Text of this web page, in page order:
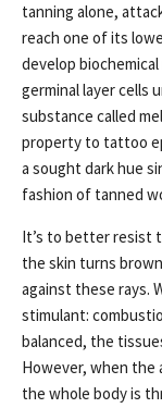
tanning alone,
reach one of its
develop
germinal layer cells
substance called
property to tattoo
a sought dark hue
fashion of tanned
It’s to better resist
the skin turns
against these rays.
stimulant:
balanced, the
However, when
the whole body is